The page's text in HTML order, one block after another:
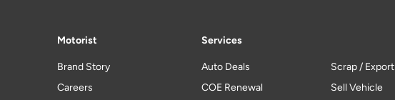
Motorist
Brand Story
Careers
Services
Auto Deals
COE Renewal
Scrap / Export
Sell Vehicle